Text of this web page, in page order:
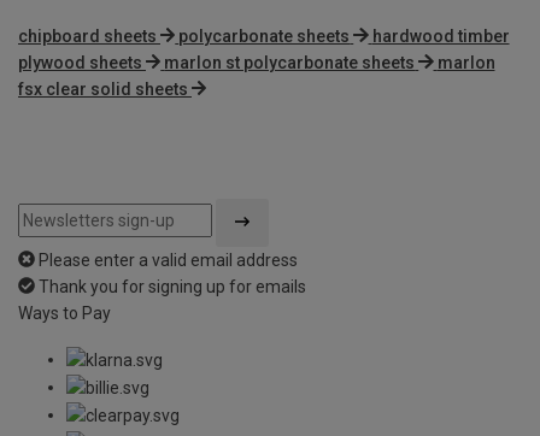
chipboard sheets polycarbonate sheets
hardwood timber
plywood sheets
marlon st polycarbonate sheets
marlon
fsx clear solid sheets
Please enter a valid email address
Thank you for signing up for emails
Ways to Pay